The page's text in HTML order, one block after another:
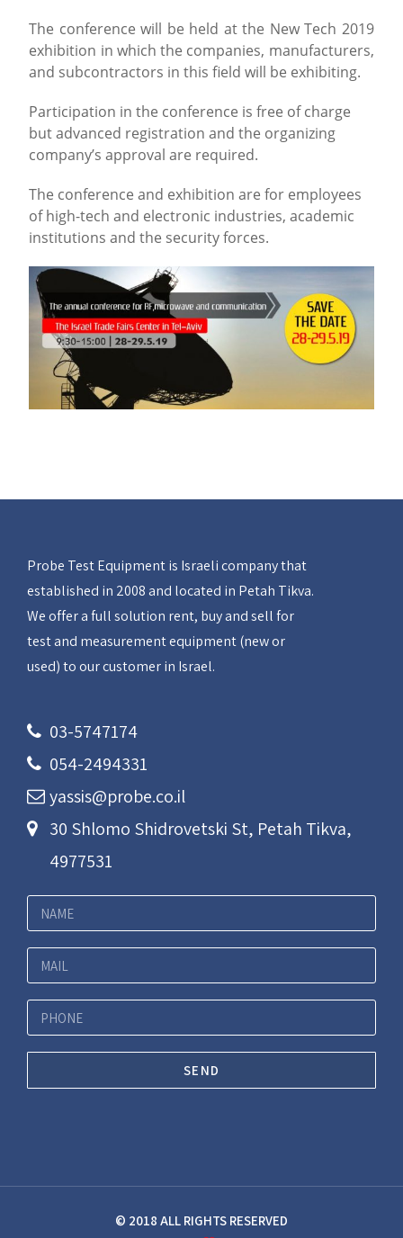
The conference will be held at the New Tech 2019
exhibition in which the companies, manufacturers,
and subcontractors in this field will be exhibiting.
Participation in the conference is free of charge
but advanced registration and the organizing
company’s approval are required.
The conference and exhibition are for employees
of high-tech and electronic industries, academic
institutions and the security forces.
Probe Test Equipment is Israeli company that
established in 2008 and located in Petah Tikva.
We offer a full solution rent, buy and sell for
test and measurement equipment (new or
used) to our customer in Israel.
03-5747174
054-2494331
yassis@probe.co.il
30 Shlomo Shidrovetski St, Petah Tikva,
4977531
SEND
© 2018 ALL RIGHTS RESERVED​